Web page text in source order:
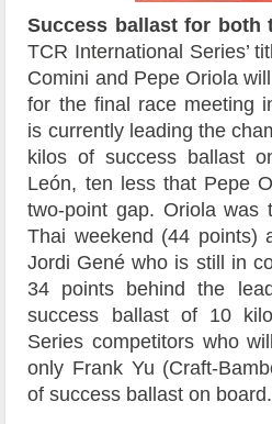
Success ballast for both
TCR International Series’
Comini and Pepe Oriola
for the final race meeting
is currently leading the
kilos of success ballast
León, ten less that Pepe
two-point gap. Oriola was
Thai weekend (44 points)
Jordi Gené who is still in
34 points behind the
success ballast of 10
Series competitors who
only Frank Yu (Craft-
of success ballast on board.